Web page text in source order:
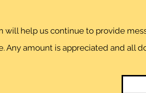
will help us continue to provide
Any amount is appreciated and all